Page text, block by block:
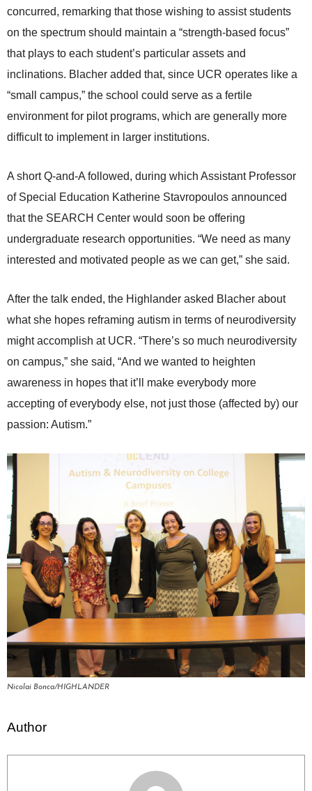
concurred, remarking that those wishing to assist students
on the spectrum should maintain a “strength-based focus”
that plays to each student’s particular assets and
inclinations. Blacher added that, since UCR operates like a
“small campus,” the school could serve as a fertile
environment for pilot programs, which are generally more
difficult to implement in larger institutions.
A short Q-and-A followed, during which Assistant Professor
of Special Education Katherine Stavropoulos announced
that the SEARCH Center would soon be offering
undergraduate research opportunities. “We need as many
interested and motivated people as we can get,” she said.
After the talk ended, the Highlander asked Blacher about
what she hopes reframing autism in terms of neurodiversity
might accomplish at UCR. “There’s so much neurodiversity
on campus,” she said, “And we wanted to heighten
awareness in hopes that it’ll make everybody more
accepting of everybody else, not just those (affected by) our
passion: Autism.”
Nicolai Bonca/HIGHLANDER
Author